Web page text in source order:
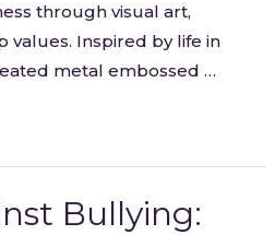
through visual art,
values. Inspired by life in
metal embossed …
Bullying: